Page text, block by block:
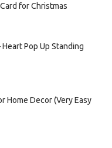
for Christmas
Pop Up Standing
Home Decor (Very Easy